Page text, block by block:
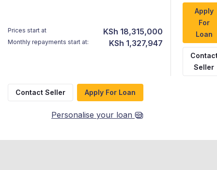
Prices start at KSh 18,315,000
Monthly repayments start at: KSh 1,327,947
Apply
For
Loan
Seller
Contact Seller Apply For Loan
Personalise your loan